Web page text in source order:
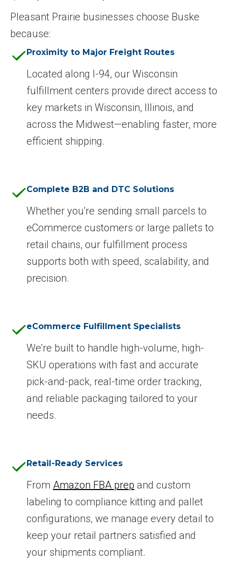
Pleasant Prairie businesses choose Buske
because:
Proximity to Major Freight Routes
Located along I-94, our Wisconsin
fulfillment centers provide direct access to
key markets in Wisconsin, Illinois, and
across the Midwest—enabling faster, more
efficient shipping.
Complete B2B and DTC Solutions
Whether you're sending small parcels to
eCommerce customers or large pallets to
retail chains, our fulfillment process
supports both with speed, scalability, and
precision.
eCommerce Fulfillment Specialists
We’re built to handle high-volume, high-
SKU operations with fast and accurate
pick-and-pack, real-time order tracking,
and reliable packaging tailored to your
needs.
Retail-Ready Services
From Amazon FBA prep and custom
labeling to compliance kitting and pallet
configurations, we manage every detail to
keep your retail partners satisfied and
your shipments compliant.